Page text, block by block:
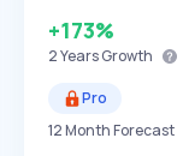
+173%
2 YearsGrowth
Pro
12 Month Forecast